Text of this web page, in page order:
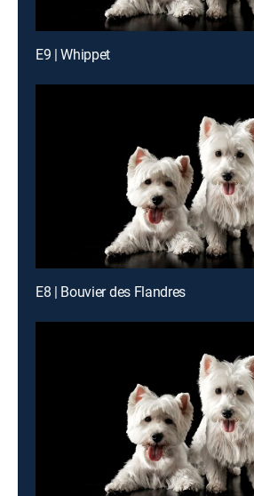
E9 | Whippet
E8 | Bouvier des Flandres